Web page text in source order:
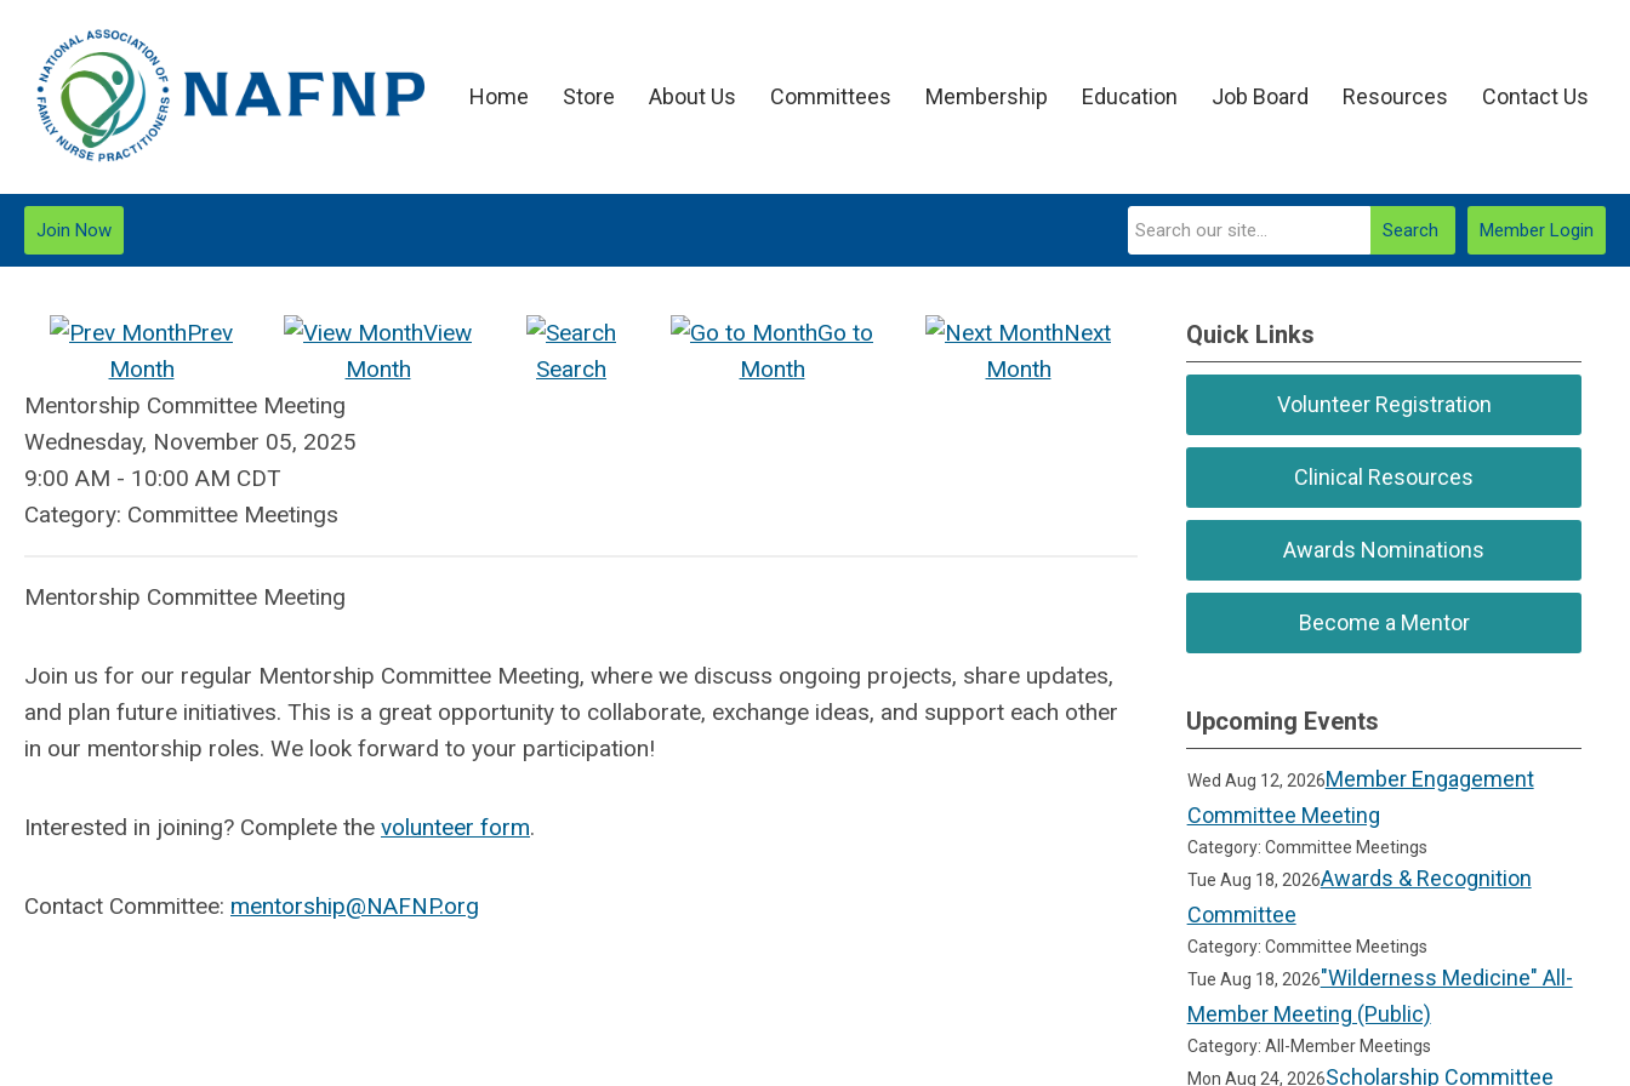
Home Store About Us Committees Membership Education Job Board Resources Contact Us
Member Login
Search
Join Now
Prev
Month
View
Month
Search
Go to
Month
Next
Month
Mentorship Committee Meeting
Wednesday, November 05, 2025
9:00 AM - 10:00 AM CDT
Category: Committee Meetings
Mentorship Committee Meeting
Join us for our regular Mentorship Committee Meeting, where we discuss ongoing projects, share updates,
and plan future initiatives. This is a great opportunity to collaborate, exchange ideas, and support each other
in our mentorship roles. We look forward to your participation!
Interested in joining? Complete the volunteer form.
Contact Committee: mentorship@NAFNP.org
Quick Links
Volunteer Registration
Clinical Resources
Awards Nominations
Become a Mentor
Upcoming Events
Wed Aug 12, 2026Member Engagement
Committee Meeting
Category: Committee Meetings
Tue Aug 18, 2026Awards & Recognition
Committee
Category: Committee Meetings
Tue Aug 18, 2026"Wilderness Medicine" All-
Member Meeting (Public)
Category: All-Member Meetings
Mon Aug 24, 2026Scholarship Committee